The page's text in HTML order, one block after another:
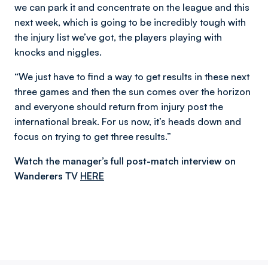
we can park it and concentrate on the league and this
next week, which is going to be incredibly tough with
the injury list we’ve got, the players playing with
knocks and niggles.
“We just have to find a way to get results in these next
three games and then the sun comes over the horizon
and everyone should return from injury post the
international break. For us now, it’s heads down and
focus on trying to get three results.”
Watch the manager’s full post-match interview on
Wanderers TV HERE